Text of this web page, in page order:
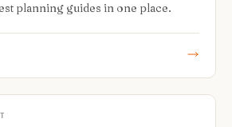
planning guides in one place.